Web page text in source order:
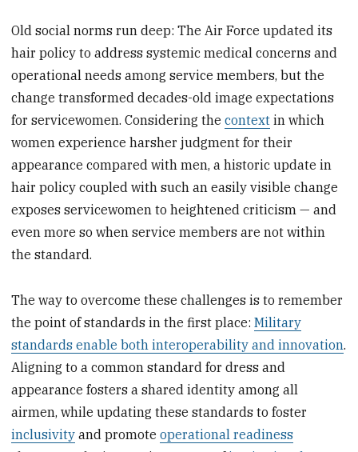
Old social norms run deep: The Air Force updated its
hair policy to address systemic medical concerns and
operational needs among service members, but the
change transformed decades-old image expectations
for servicewomen. Considering thecontext in which
women experience harsher judgment for their
appearance compared with men, a historic update in
hair policy coupled with such an easily visible change
exposes servicewomen to heightened criticism — and
even more so when service members are not within
the standard.
The way to overcome these challenges is to remember
the point of standards in the first place:Military
standards enable both interoperability and innovation.
Aligning to a common standard for dress and
appearance fosters a shared identity among all
airmen, while updating these standards to foster
inclusivity and promoteoperational readiness